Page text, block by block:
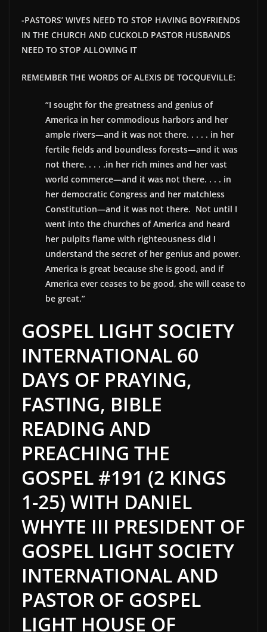
-PASTORS’ WIVES NEED TO STOP HAVING BOYFRIENDS
IN THE CHURCH AND CUCKOLD PASTOR HUSBANDS
NEED TO STOP ALLOWING IT
REMEMBER THE WORDS OF ALEXIS DE TOCQUEVILLE:
“I sought for the greatness and genius of
America in her commodious harbors and her
ample rivers—and it was not there. . . . . in her
fertile fields and boundless forests—and it was
not there. . . . .in her rich mines and her vast
world commerce—and it was not there. . . . in
her democratic Congress and her matchless
Constitution—and it was not there. Not until I
went into the churches of America and heard
her pulpits flame with righteousness did I
understand the secret of her genius and power.
America is great because she is good, and if
America ever ceases to be good, she will cease to
be great.”
GOSPEL LIGHT SOCIETY
INTERNATIONAL 60
DAYS OF PRAYING,
FASTING, BIBLE
READING AND
PREACHING THE
GOSPEL #191 (2 KINGS
1-25) WITH DANIEL
WHYTE III PRESIDENT OF
GOSPEL LIGHT SOCIETY
INTERNATIONAL AND
PASTOR OF GOSPEL
LIGHT HOUSE OF